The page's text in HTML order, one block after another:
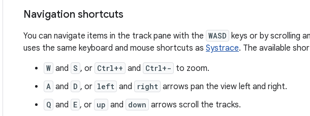
Navigation shortcuts
You can navigate items in the track pane with the WASD keys or by scrolling
uses the same keyboard and mouse shortcuts as Systrace. The available
W and S , or Ctrl++ and Ctrl+- to zoom.
A and D , or left and right arrows pan the view left and right.
Q and E , or up and down arrows scroll the tracks.